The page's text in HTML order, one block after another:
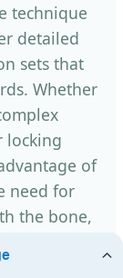
technique
detailed
sets that
Whether
locking
of
need for
the bone,
necrosis.